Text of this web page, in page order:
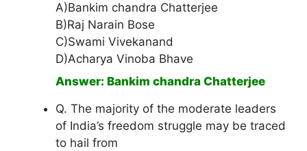
A)Bankim chandra Chatterjee
B)Raj Narain Bose
C)Swami Vivekanand
D)Acharya Vinoba Bhave
Answer: Bankim chandra Chatterjee
Q. The majority of the moderate leaders
of India’s freedom struggle may be traced
to hail from